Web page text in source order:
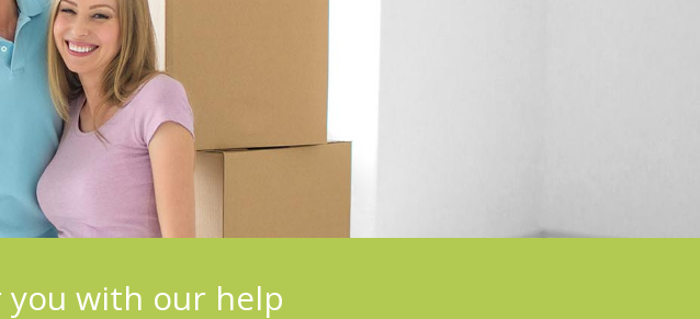
with our help